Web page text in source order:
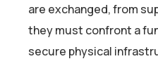
are exchanged, from
they must confront a
secure physical